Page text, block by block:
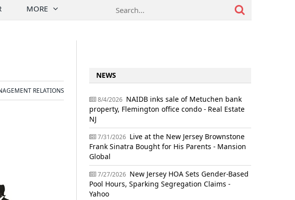
MORE
RELATIONS
NEWS
8/4/2026 NAIDB inks sale of Metuchen bank
property, Flemington office condo - Real Estate
NJ
7/31/2026 Live at the New Jersey Brownstone
Frank Sinatra Bought for His Parents - Mansion
Global
7/27/2026 New Jersey HOA Sets Gender-Based
Pool Hours, Sparking Segregation Claims -
Yahoo